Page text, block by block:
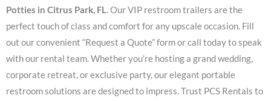
Potties in Citrus Park, FL. Our VIP restroom trailers are the
perfect touch of class and comfort for any upscale occasion. Fill
out our convenient “Request a Quote” form or call today to speak
with our rental team. Whether you’re hosting a grand wedding,
corporate retreat, or exclusive party, our elegant portable
restroom solutions are designed to impress. Trust PCS Rentals to